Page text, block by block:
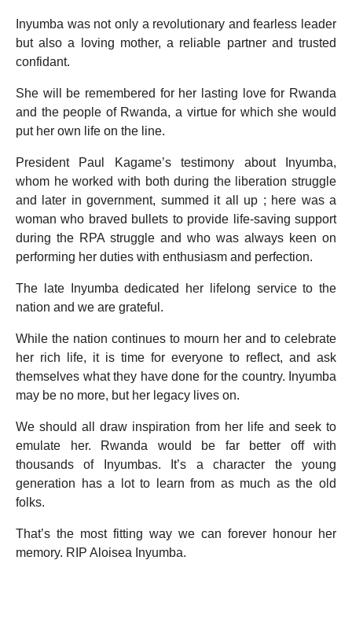
Inyumba was not only a revolutionary and fearless leader
but also a loving mother, a reliable partner and trusted
confidant.
She will be remembered for her lasting love for Rwanda
and the people of Rwanda, a virtue for which she would
put her own life on the line.
President Paul Kagame’s testimony about Inyumba,
whom he worked with both during the liberation struggle
and later in government, summed it all up ; here was a
woman who braved bullets to provide life-saving support
during the RPA struggle and who was always keen on
performing her duties with enthusiasm and perfection.
The late Inyumba dedicated her lifelong service to the
nation and we are grateful.
While the nation continues to mourn her and to celebrate
her rich life, it is time for everyone to reflect, and ask
themselves what they have done for the country. Inyumba
may be no more, but her legacy lives on.
We should all draw inspiration from her life and seek to
emulate her. Rwanda would be far better off with
thousands of Inyumbas. It’s a character the young
generation has a lot to learn from as much as the old
folks.
That’s the most fitting way we can forever honour her
memory. RIP Aloisea Inyumba.